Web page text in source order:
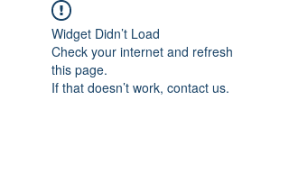
Widget Didn’t Load
Check your internet and refresh
this page.
If that doesn’t work, contact us.